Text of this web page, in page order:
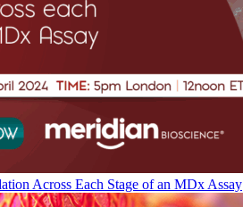
Across Each Stage of an MDx Assay